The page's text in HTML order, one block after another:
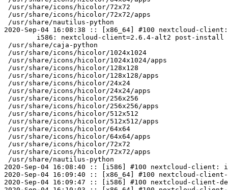
/usr/share/icons/hicolor/72x72
/usr/share/icons/hicolor/72x72/apps
/usr/share/nautilus-python
2020-Sep-04 16:08:38 :: [x86_64] #100 nextcloud-
/usr/share/caja-python
/usr/share/icons/hicolor/1024x1024
/usr/share/icons/hicolor/1024x1024/apps
/usr/share/icons/hicolor/128x128
/usr/share/icons/hicolor/128x128/apps
/usr/share/icons/hicolor/24x24
/usr/share/icons/hicolor/24x24/apps
/usr/share/icons/hicolor/256x256
/usr/share/icons/hicolor/256x256/apps
/usr/share/icons/hicolor/512x512
/usr/share/icons/hicolor/512x512/apps
/usr/share/icons/hicolor/64x64
/usr/share/icons/hicolor/64x64/apps
/usr/share/icons/hicolor/72x72
/usr/share/icons/hicolor/72x72/apps
/usr/share/nautilus-python
2020-Sep-04 16:08:40 :: [i586] #100 nextcloud-client:
2020-Sep-04 16:09:40 :: [x86_64] #100 nextcloud-
2020-Sep-04 16:09:47 :: [i586] #100 nextcloud-client-